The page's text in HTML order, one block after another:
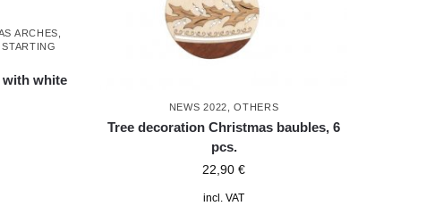
ARCHES
,STARTING
with white
NEWS 2022 ,OTHERS
Tree decoration Christmas baubles, 6
pcs.
22,90€
incl. VAT